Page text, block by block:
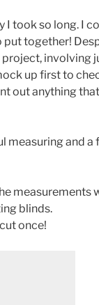
I took so long. I
together!
involving
up first to
out anything
measuring and a
measurements
blinds.
once!